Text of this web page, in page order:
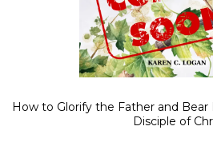
How to Glorify the Father and Bear
Disciple of